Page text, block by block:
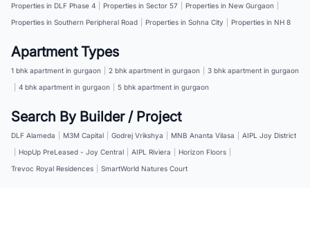
Properties in DLF Phase 4
Properties in Sector 57 Properties in New Gurgaon
Properties in Southern Peripheral Road
Properties in Sohna City Properties in NH 8
Apartment Types
1 bhk apartment in gurgaon 2 bhk apartment in gurgaon
3 bhk apartment in gurgaon
4 bhk apartment in gurgaon 5 bhk apartment in gurgaon
Search By Builder / Project
DLF Alameda M3M Capital Godrej Vrikshya MNB Ananta Vilasa
AIPL Joy District
HopUp PreLeased - Joy Central AIPL Riviera Horizon Floors
Trevoc Royal Residences
SmartWorld Natures Court